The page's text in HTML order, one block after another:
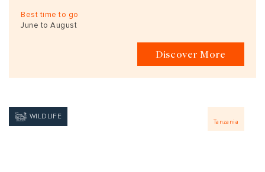
Best time to go
June to August
Discover More
Tanzania
WILDLIFE